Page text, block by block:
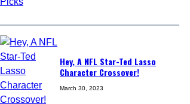
Hey, A NFL Star-Ted Lasso
Character Crossover!
March 30, 2023